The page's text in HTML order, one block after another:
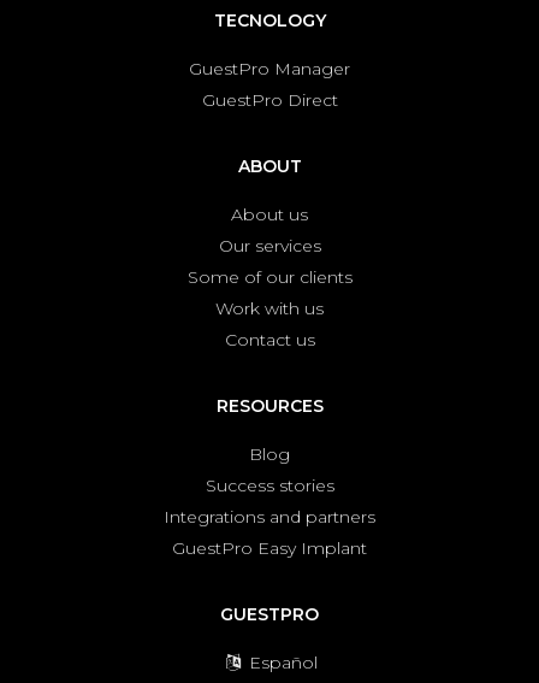
TECNOLOGY
GuestPro Manager
GuestPro Direct
ABOUT
About us
Our services
Some of our clients
Work with us
Contact us
RESOURCES
Blog
Success stories
Integrations and partners
GuestPro Easy Implant
GUESTPRO
Español